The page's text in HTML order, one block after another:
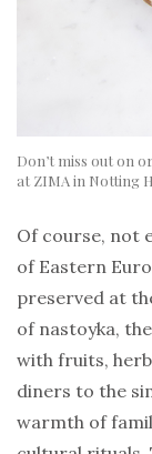
Don’t miss out on
at ZIMA in Notting
Of course, not
of Eastern
preserved at
of nastoyka,
with fruits,
diners to the
warmth of